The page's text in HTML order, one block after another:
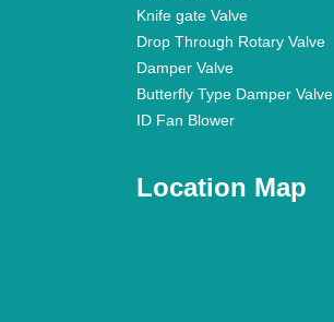
Knife gate Valve
Drop Through Rotary Valve
Damper Valve
Butterfly Type Damper Valve
ID Fan Blower
Location Map